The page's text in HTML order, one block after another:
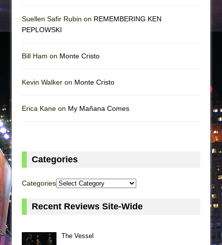
Suellen Safir Rubin on REMEMBERING KEN
PEPLOWSKI
Bill Ham on Monte Cristo
Kevin Walker on Monte Cristo
Erica Kane on My Mañana Comes
Categories
Categories
Recent Reviews Site-Wide
The Vessel